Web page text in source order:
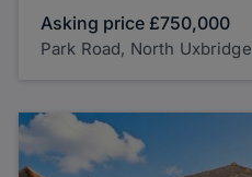
Asking price £750,000
Park Road, North Uxbridge